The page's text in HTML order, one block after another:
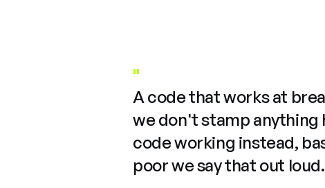
"
A code that works at
we don't stamp anything
code working instead,
poor we say that out loud.